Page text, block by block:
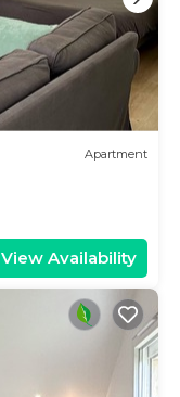
Apartment
View Availability